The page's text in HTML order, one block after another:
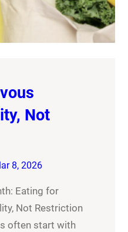
Not
8, 2026
Eating for
Not Restriction
often start with